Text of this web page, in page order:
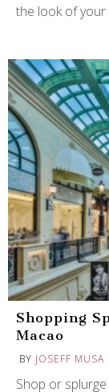
the look of your
Shopping
Macao
BY JOSEFF MUSA
Shop or